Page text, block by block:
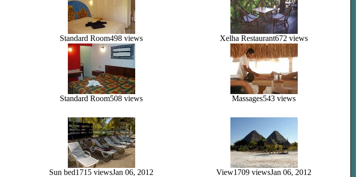
Standard Room498 views Xelha Restaurant672 views
Standard Room508 views Massages543 views
Sun bed1715 viewsJan 06, 2012 View1709 viewsJan 06, 2012